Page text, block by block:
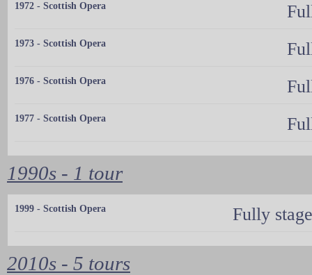
1972 - Scottish Opera
1973 - Scottish Opera
1976 - Scottish Opera
1977 - Scottish Opera
1990s - 1 tour
1999 - Scottish Opera Fully
2010s - 5 tours